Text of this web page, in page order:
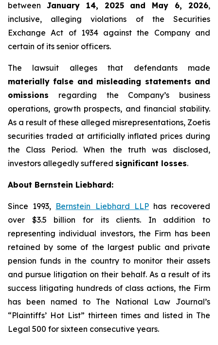
between January 14, 2025 and May 6, 2026,
inclusive, alleging violations of the Securities
Exchange Act of 1934 against the Company and
certain of its senior officers.
The lawsuit alleges that defendants made
materially false and misleading statements and
omissions regarding the Company’s business
operations, growth prospects, and financial stability.
As a result of these alleged misrepresentations, Zoetis
securities traded at artificially inflated prices during
the Class Period. When the truth was disclosed,
investors allegedly suffered significant losses.
About Bernstein Liebhard:
Since 1993, Bernstein Liebhard LLPhas recovered
over $3.5 billion for its clients. In addition to
representing individual investors, the Firm has been
retained by some of the largest public and private
pension funds in the country to monitor their assets
and pursue litigation on their behalf. As a result of its
success litigating hundreds of class actions, the Firm
has been named to The National Law Journal’s
“Plaintiffs’ Hot List” thirteen times and listed in The
Legal 500 for sixteen consecutive years.